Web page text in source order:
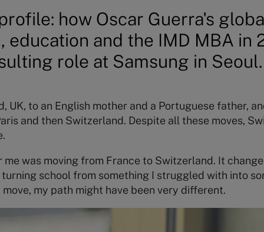
how Oscar Guerra's
education and the IMD MBA in
role at Samsung in Seoul.
UK, to an English mother and a Portuguese father,
and then Switzerland. Despite all these moves,
was moving from France to Switzerland. It
school from something I struggled with into
my path might have been very different.